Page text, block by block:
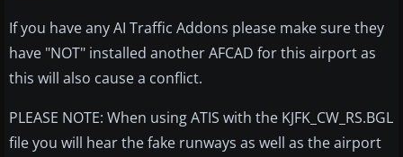
If you have any AI Traffic Addons please make sure they
have "NOT" installed another AFCAD for this airport as
this will also cause a conflict.
PLEASE NOTE: When using ATIS with the KJFK_CW_RS.BGL
file you will hear the fake runways as well as the airport